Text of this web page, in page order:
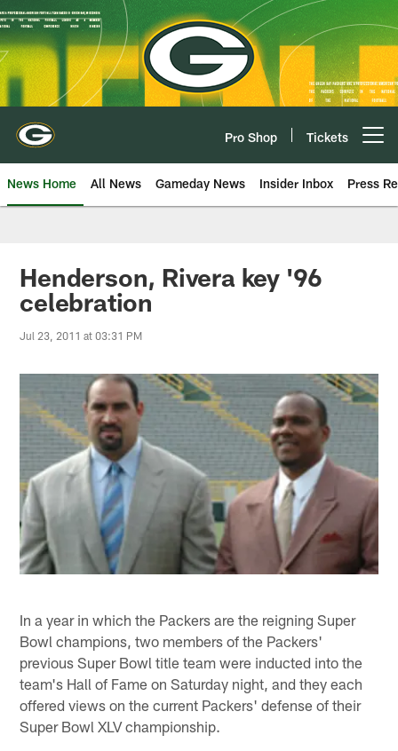
Skip
to
main
content
Pro Shop Tickets
News Home All News Gameday News Insider Inbox Press
Henderson, Rivera key '96
celebration
Jul 23, 2011 at 03:31 PM
In a year in which the Packers are the reigning Super
Bowl champions, two members of the Packers'
previous Super Bowl title team were inducted into the
team's Hall of Fame on Saturday night, and they each
offered views on the current Packers' defense of their
Super Bowl XLV championship.